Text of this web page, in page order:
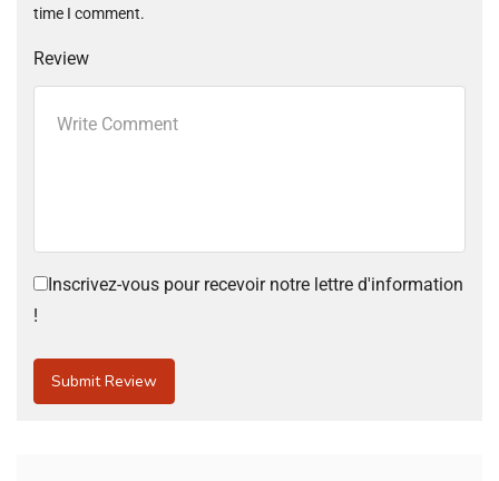
time I comment.
Review
Inscrivez-vous pour recevoir notre lettre d'information
!